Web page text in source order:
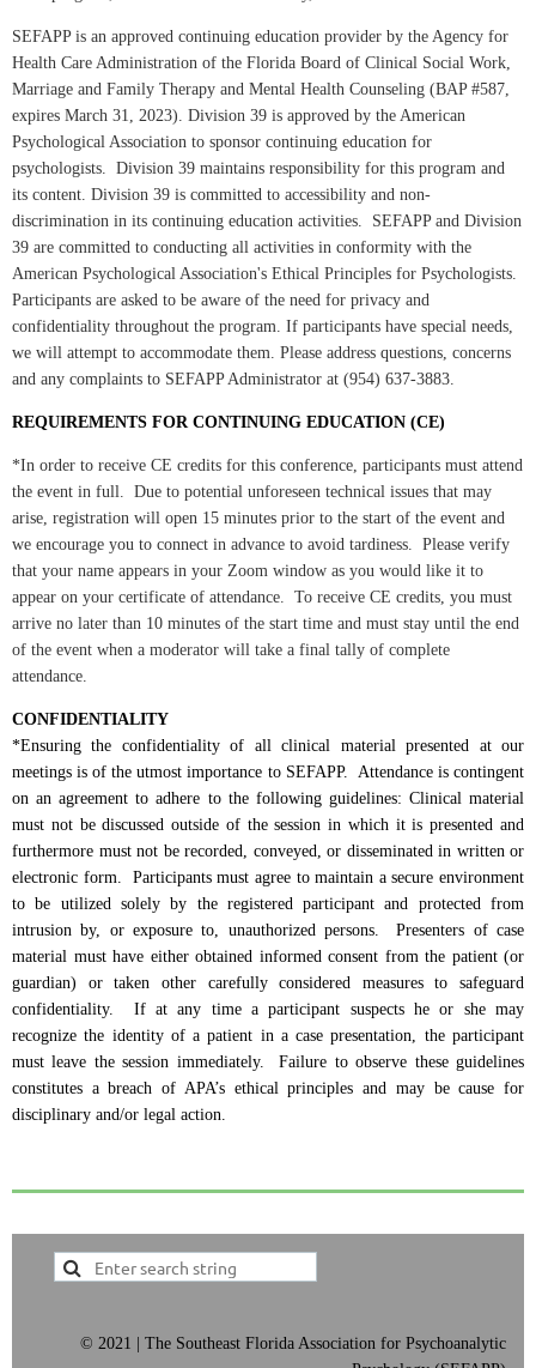
SEFAPP is an approved continuing education provider by the Agency for
Health Care Administration of the Florida Board of Clinical Social Work,
Marriage and Family Therapy and Mental Health Counseling (BAP #587,
expires March 31, 2023). Division 39 is approved by the American
Psychological Association to sponsor continuing education for
psychologists. Division 39 maintains responsibility for this program and
its content. Division 39 is committed to accessibility and non-
discrimination in its continuing education activities. SEFAPP and Division
39 are committed to conducting all activities in conformity with the
American Psychological Association's Ethical Principles for Psychologists.
Participants are asked to be aware of the need for privacy and
confidentiality throughout the program. If participants have special needs,
we will attempt to accommodate them. Please address questions, concerns
and any complaints to SEFAPP Administrator at (954) 637-3883.
REQUIREMENTS FOR CONTINUING EDUCATION (CE)
*In order to receive CE credits for this conference, participants must attend
the event in full. Due to potential unforeseen technical issues that may
arise, registration will open 15 minutes prior to the start of the event and
we encourage you to connect in advance to avoid tardiness. Please verify
that your name appears in your Zoom window as you would like it to
appear on your certificate of attendance. To receive CE credits, you must
arrive no later than 10 minutes of the start time and must stay until the end
of the event when a moderator will take a final tally of complete
attendance.
CONFIDENTIALITY
*Ensuring the confidentiality of all clinical material presented at our
meetings is of the utmost importance to SEFAPP. Attendance is contingent
on an agreement to adhere to the following guidelines: Clinical material
must not be discussed outside of the session in which it is presented and
furthermore must not be recorded, conveyed, or disseminated in written or
electronic form. Participants must agree to maintain a secure environment
to be utilized solely by the registered participant and protected from
intrusion by, or exposure to, unauthorized persons. Presenters of case
material must have either obtained informed consent from the patient (or
guardian) or taken other carefully considered measures to safeguard
confidentiality. If at any time a participant suspects he or she may
recognize the identity of a patient in a case presentation, the participant
must leave the session immediately. Failure to observe these guidelines
constitutes a breach of APA’s ethical principles and may be cause for
disciplinary and/or legal action.
© 2021 | The Southeast Florida Association for Psychoanalytic